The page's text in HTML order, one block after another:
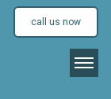
call us now